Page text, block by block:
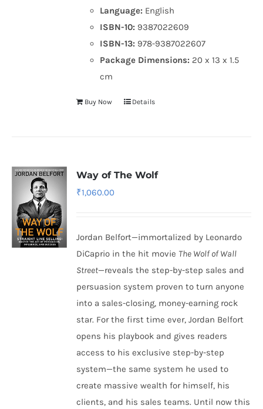
Language: English
ISBN-10: 9387022609
ISBN-13: 978-9387022607
Package Dimensions: 20 x 13 x 1.5
cm
Buy Now Details
Way of The Wolf
₹1,060.00
Jordan Belfort—immortalized by Leonardo
DiCaprio in the hit movie The Wolf of Wall
Street—reveals the step-by-step sales and
persuasion system proven to turn anyone
into a sales-closing, money-earning rock
star. For the first time ever, Jordan Belfort
opens his playbook and gives readers
access to his exclusive step-by-step
system—the same system he used to
create massive wealth for himself, his
clients, and his sales teams. Until now this